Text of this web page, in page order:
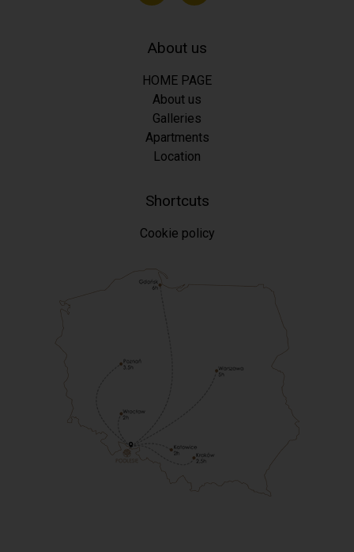
About us
HOME PAGE
About us
Galleries
Apartments
Location
Shortcuts
Cookie policy